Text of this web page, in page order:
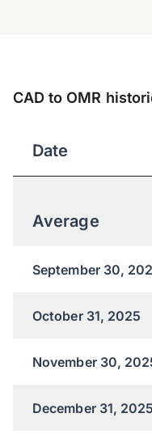
CAD to OMR
Date
Average
September 30,
October 31, 2025
November 30,
December 31, 2025